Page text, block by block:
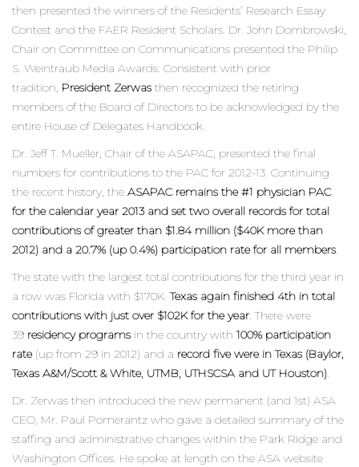
then presented the winners of the Residents’ Research Essay
Contest and the FAER Resident Scholars. Dr. John Dombrowski,
Chair on Committee on Communications presented the Philip
S. Weintraub Media Awards. Consistent with prior
tradition, President Zerwasthen recognized the retiring
members of the Board of Directors to be acknowledged by the
entire House of Delegates Handbook.
Dr. Jeff T. Mueller, Chair of the ASAPAC, presented the final
numbers for contributions to the PAC for 2012-13. Continuing
the recent history, the ASAPAC remains the #1 physician PAC
for the calendar year 2013 and set two overall records for total
contributions of greater than $1.84 million ($40K more than
2012) and a 20.7% (up 0.4%) participation rate for all members.
The state with the largest total contributions for the third year in
a row was Florida with $170K.Texas again finished 4th in total
contributions with just over $102K for the year. There were
39 residency programsin the country with 100% participation
rate(up from 29 in 2012) and a record five were in Texas (Baylor,
Texas A&M/Scott & White, UTMB, UTHSCSA and UT Houston).
Dr. Zerwas then introduced the new permanent (and 1st) ASA
CEO, Mr. Paul Pomerantz who gave a detailed summary of the
staffing and administrative changes within the Park Ridge and
Washington Offices. He spoke at length on the ASA website